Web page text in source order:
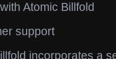
Atomic Billfold
support
incorporates a